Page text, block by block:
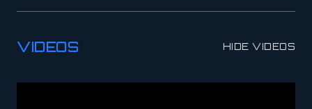
VIDEOS HIDE VIDEOS